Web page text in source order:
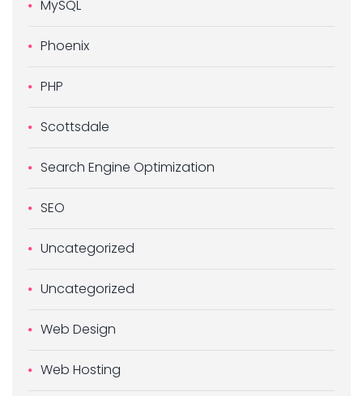
MySQL
Phoenix
PHP
Scottsdale
Search Engine Optimization
SEO
Uncategorized
Uncategorized
Web Design
Web Hosting